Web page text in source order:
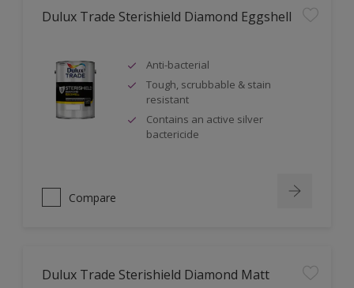
Dulux Trade Sterishield Diamond Eggshell
Anti-bacterial
Tough, scrubbable & stain
resistant
Contains an active silver
bactericide
Compare
Dulux Trade Sterishield Diamond Matt